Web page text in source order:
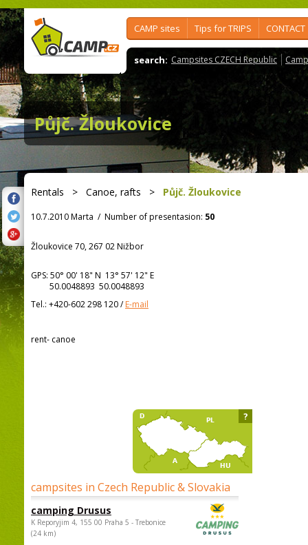
CAMP sites Tips for TRIPS CONTACT
search: Campsites CZECH Republic
Půjč. Žloukovice
Rentals > Canoe, rafts > Půjč. Žloukovice
10.7.2010 Marta / Number of presentasion: 50
Žloukovice 70, 267 02 Nižbor
GPS: 50° 00' 18" N 13° 57' 12" E
50.0048893 50.0048893
Tel.: +420-602 298 120/E-mail
rent- canoe
campsites in Czech Republic & Slovakia
camping Drusus
K Reporyjim 4, 155 00 Praha 5 - Trebonice
(24 km)
?